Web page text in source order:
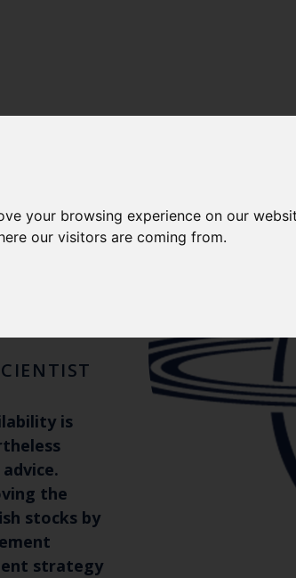
your browsing experience on our
our visitors are coming from.
is
the
stocks by
strategy